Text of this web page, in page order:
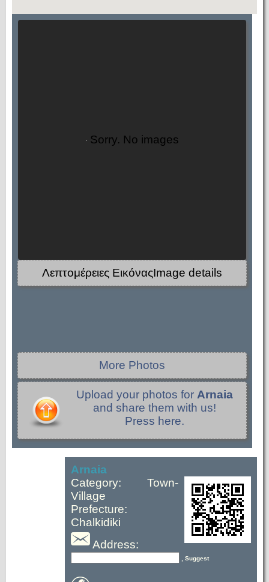
Sorry. No images
Λεπτομέρειες ΕικόναςImage details
More Photos
Upload your photos for Arnaia
and share them with us!
Press here.
Arnaia
Category: Town-
Village
Prefecture:
Chalkidiki
Address:
, Suggest